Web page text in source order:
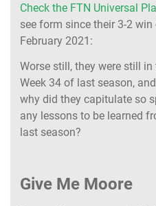
Check the FTN Universal
see form since their 3-2
February 2021:
Worse still, they were still
Week 34 of last season,
why did they capitulate so
any lessons to be learned
last season?
Give Me Moore